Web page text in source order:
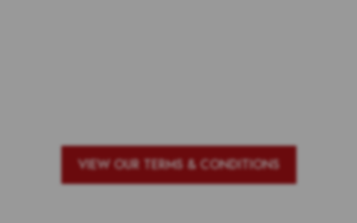
VIEW OUR TERMS & CONDITIONS